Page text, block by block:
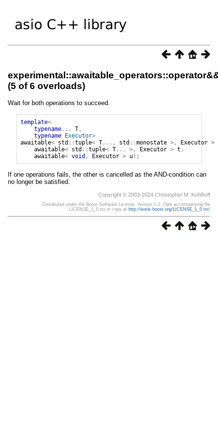
(5 of 6 overloads)
Wait for both operations to succeed.
template<
typename... T,
typename
Executor>
awaitable< std ::tuple< T..., std ::monostate >, Executor >
awaitable< std ::tuple< T... >, Executor > t ,
awaitable< void , Executor > u);
If one operations fails, the other is cancelled as the AND-condition can
no longer be satisfied.
Copyright © 2003-2024 Christopher M. Kohlhoff
Distributed under the Boost Software License, Version 1.0. (See accompanying file
LICENSE_1_0.txt or copy at http://www.boost.org/LICENSE_1_0.txt)